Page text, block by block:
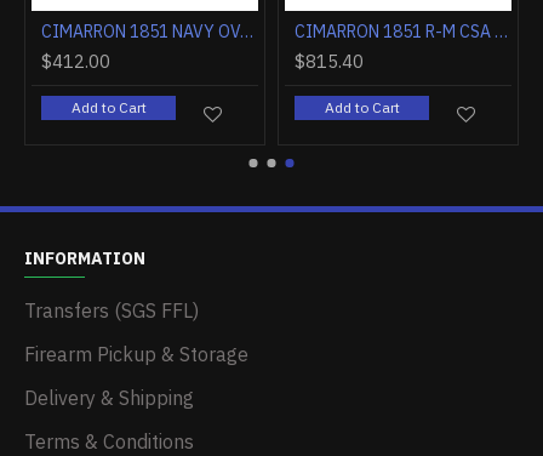
CIMARRON 1851 NAVY OVAL TG .36 CALIBER 7.5" FS WALNUT
$412.00
Add to Cart
CIMARRON 1851 R-M CSA FLAG .38SPL 7.5" FS CC/BLUED WALNUT
$815.40
Add to Cart
INFORMATION
Transfers (SGS FFL)
Firearm Pickup & Storage
Delivery & Shipping
Terms & Conditions